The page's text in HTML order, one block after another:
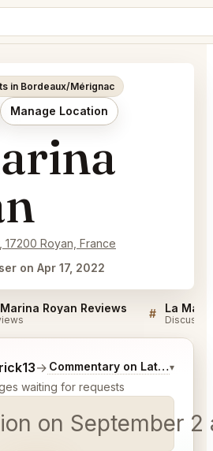
in Bordeaux/Mérignac
Manage Location
17200 Royan, France
on Apr 17, 2022
Royan Reviews # La
→ Commentary on Latest Bids
▾
waiting for requests
on September
about what you would like.